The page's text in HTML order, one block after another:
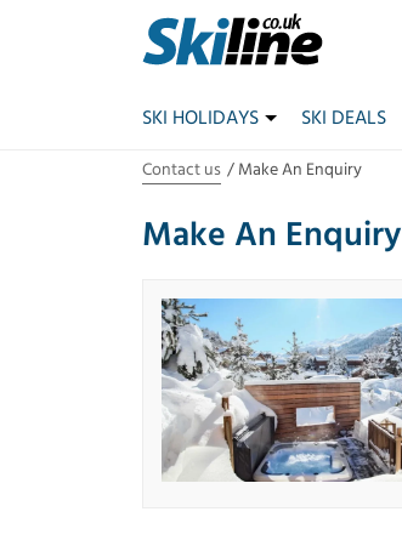
SKI HOLIDAYS SKI DEALS
Contact us Make An Enquiry
Make An Enquiry